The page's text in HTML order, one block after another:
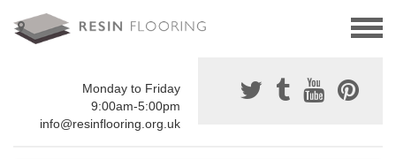
Monday to Friday
9:00am-5:00pm
info@resinflooring.org.uk